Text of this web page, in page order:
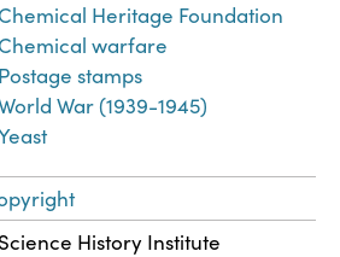
Chemical Heritage Foundation
Chemical warfare
Postage stamps
War (1939-1945)
Science History Institute